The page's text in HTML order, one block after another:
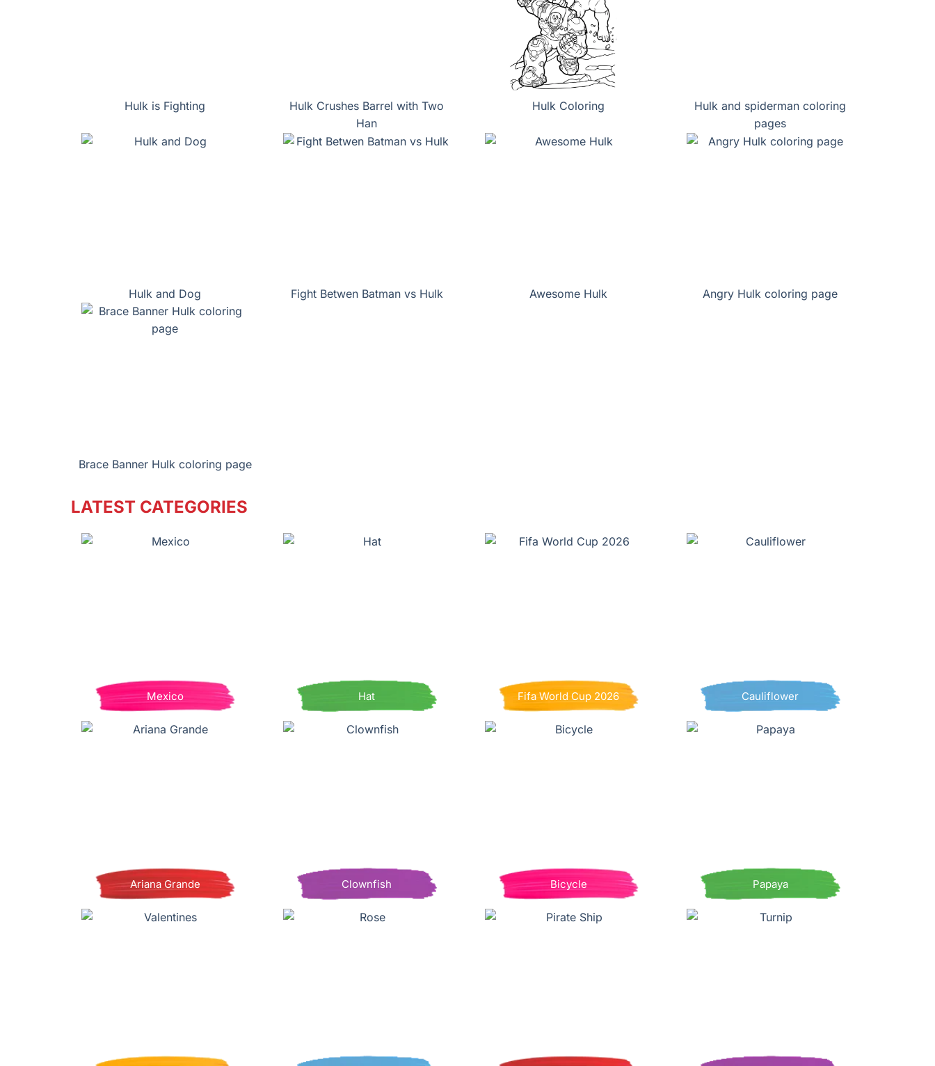
Hulk is Fighting
Hulk Crushes Barrel with Two
Han
Hulk Coloring
Hulk and spiderman coloring
pages
Hulk and Dog Fight Betwen Batman vs Hulk Awesome Hulk Angry Hulk coloring page
Brace Banner Hulk coloring page
LATEST CATEGORIES
Mexico Hat Fifa World Cup 2026 Cauliflower
Ariana Grande Clownfish Bicycle Papaya